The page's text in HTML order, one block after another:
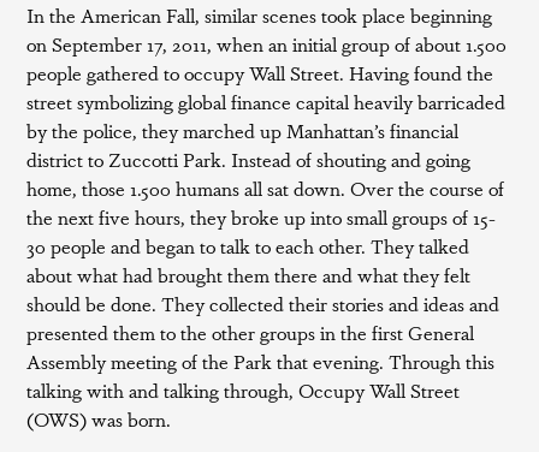
In the American Fall, similar scenes took place beginning
on September 17, 2011, when an initial group of about 1.500
people gathered to occupy Wall Street. Having found the
street symbolizing global finance capital heavily barricaded
by the police, they marched up Manhattan’s financial
district to Zuccotti Park. Instead of shouting and going
home, those 1.500 humans all sat down. Over the course of
the next five hours, they broke up into small groups of 15-
30 people and began to talk to each other. They talked
about what had brought them there and what they felt
should be done. They collected their stories and ideas and
presented them to the other groups in the first General
Assembly meeting of the Park that evening. Through this
talking with and talking through, Occupy Wall Street
(OWS) was born.